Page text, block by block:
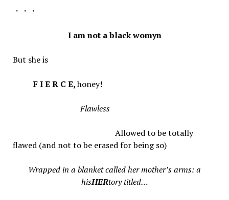
・・・
I am not a black womyn
But she is
F I E R C E,honey!
Flawless
Allowed to be totally
flawed (and not to be erased for being so)
Wrapped in a blanket called her mother’s arms: a
hisHERtory titled…